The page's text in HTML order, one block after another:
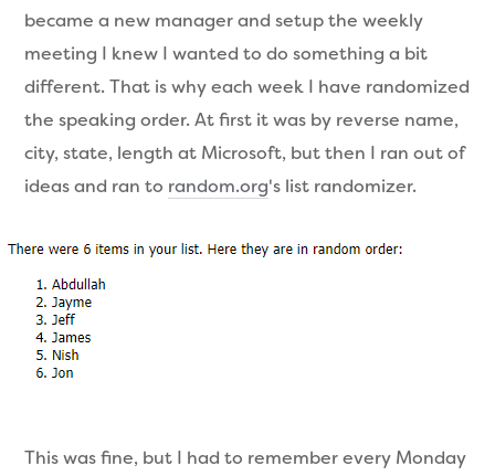
became a new manager and setup the weekly
meeting I knew I wanted to do something a bit
different. That is why each week I have randomized
the speaking order. At first it was by reverse name,
city, state, length at Microsoft, but then I ran out of
ideas and ran to random.org's list randomizer.
This was fine, but I had to remember every Monday